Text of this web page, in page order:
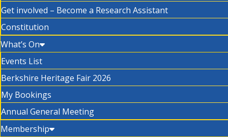
Get involved – Become a Research Assistant
Constitution
What’s On
Events List
Berkshire Heritage Fair 2026
My Bookings
Annual General Meeting
Membership